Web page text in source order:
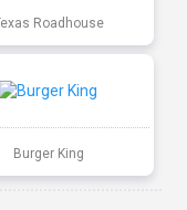
Roadhouse
Burger King